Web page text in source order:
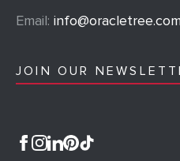
Email: info@oracletree.com
JOIN OUR